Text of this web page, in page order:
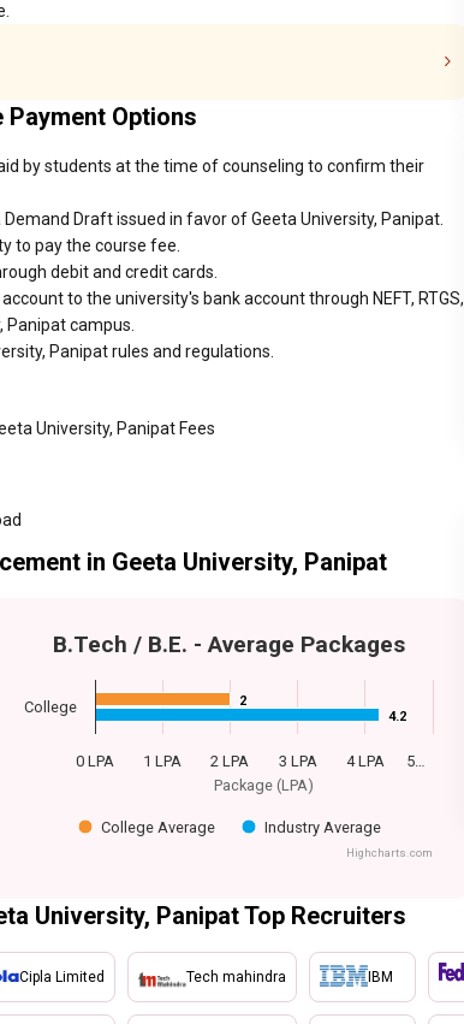
Payment Options
by students at the time of counseling to confirm their
Draft issued in favor of Geeta University, Panipat.
to pay the course fee.
debit and credit cards.
to the university's bank account through NEFT, RTGS,
Panipat campus.
Panipat rules and regulations.
University, Panipat Fees
in Geeta University, Panipat
Package (LPA)
B.Tech / B.E. - Average Packages
2
2
4.2
4.2
College Average Industry Average
0 LPA 1 LPA 2 LPA 3 LPA 4 LPA 5…
College
Highcharts.com
University, Panipat Top Recruiters
Cipla Limited Tech mahindra IBM